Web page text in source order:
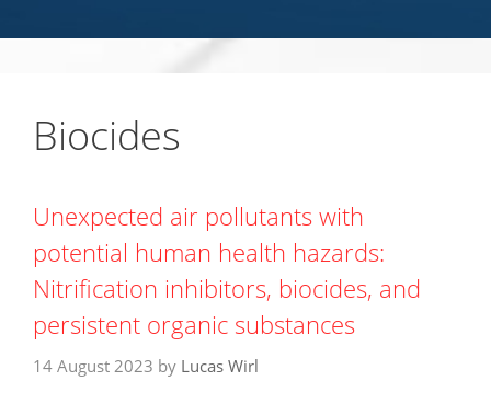
Biocides
Unexpected air pollutants with
potential human health hazards:
Nitrification inhibitors, biocides, and
persistent organic substances
14 August 2023 by Lucas Wirl